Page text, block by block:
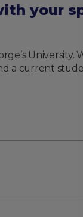
your
a current